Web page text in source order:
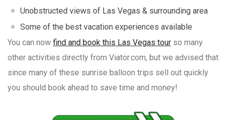
Unobstructed views of Las Vegas & surrounding area
Some of the best vacation experiences available
You can now find and book this Las Vegas tour so many
other activities directly from Viator.com, but we advised that
since many of these sunrise balloon trips sell out quickly
you should book ahead to save time and money!